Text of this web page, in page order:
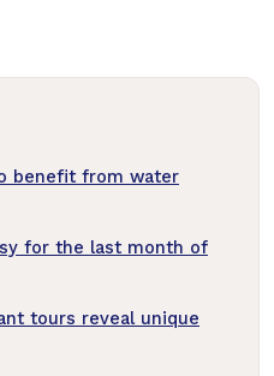
benefit from water
for the last month of
tours reveal unique